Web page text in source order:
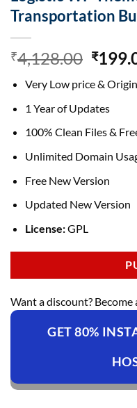
Transportation
₹4,128.00
was:
₹
Very Low price &
1 Year of Updates
100% Clean Files &
Unlimited Domain
Free New Version
Updated New Version
License:GPL
Want a discount? Become
GET 80%